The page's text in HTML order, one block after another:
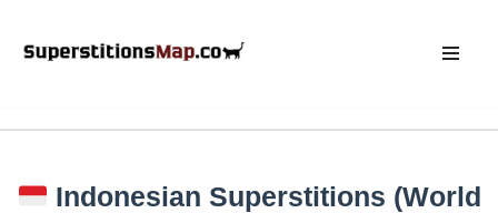
Indonesian Superstitions (World